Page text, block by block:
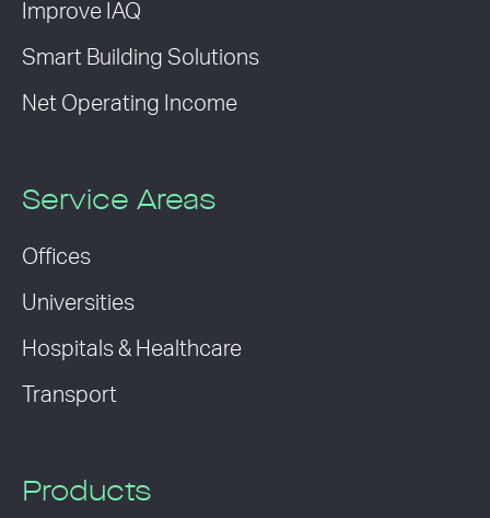
Improve IAQ
Smart Building Solutions
Net Operating Income
Service Areas
Offices
Universities
Hospitals & Healthcare
Transport
Products